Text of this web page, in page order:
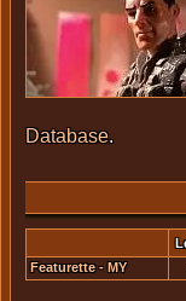
Database.
Featurette - MY